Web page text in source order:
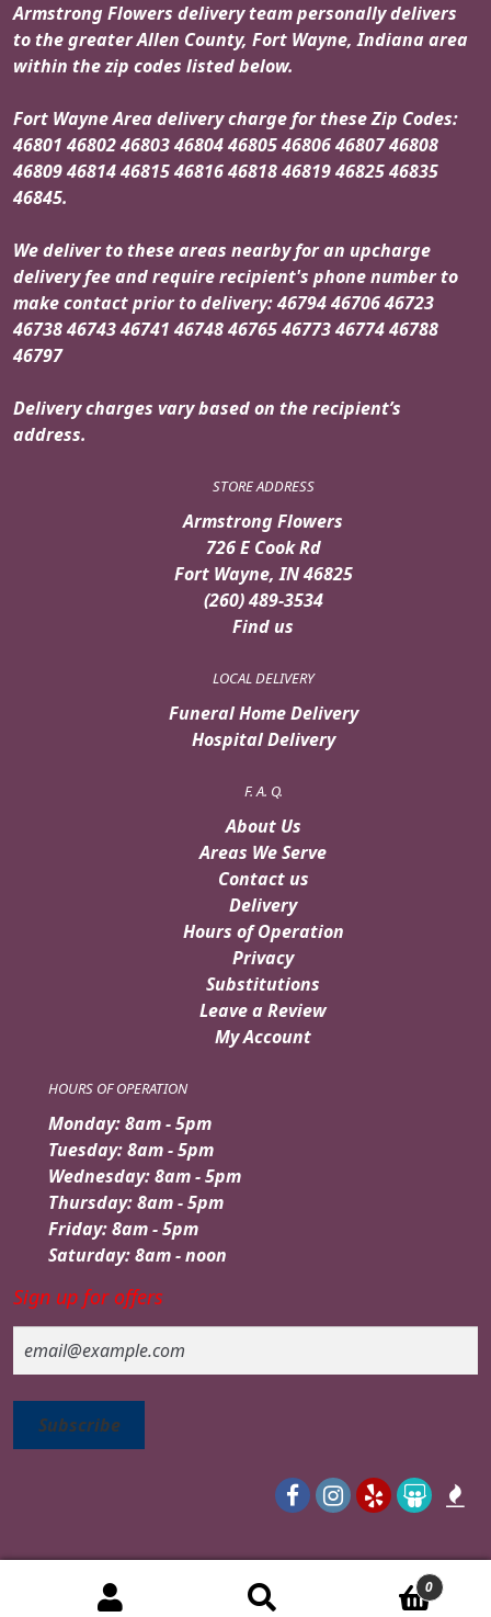
Armstrong Flowers delivery team personally delivers
to the greater Allen County, Fort Wayne, Indiana area
within the zip codes listed below.
Fort Wayne Area delivery charge for these Zip Codes:
46801 46802 46803 46804 46805 46806 46807 46808
46809 46814 46815 46816 46818 46819 46825 46835
46845.
We deliver to these areas nearby for an upcharge
delivery fee and require recipient's phone number to
make contact prior to delivery: 46794 46706 46723
46738 46743 46741 46748 46765 46773 46774 46788
46797
Delivery charges vary based on the recipient’s
address.
STORE ADDRESS
Armstrong Flowers
726 E Cook Rd
Fort Wayne, IN 46825
(260) 489-3534
Find us
LOCAL DELIVERY
Funeral Home Delivery
Hospital Delivery
F. A. Q.
About Us
Areas We Serve
Contact us
Delivery
Hours of Operation
Privacy
Substitutions
Leave a Review
My Account
HOURS OF OPERATION
Monday: 8am - 5pm
Tuesday: 8am - 5pm
Wednesday: 8am - 5pm
Thursday: 8am - 5pm
Friday: 8am - 5pm
Saturday: 8am - noon
Sign up for offers
0